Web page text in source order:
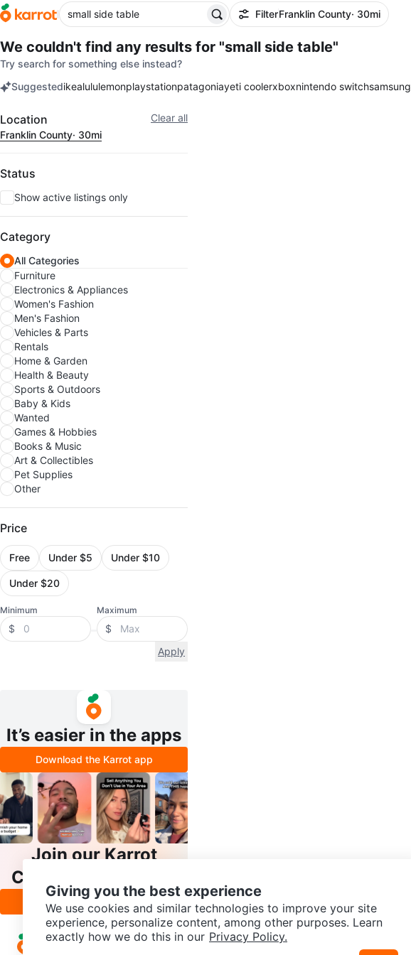
FilterFranklin County· 30mi
We couldn't find any results for "small side table"
Try search for something else instead?
Suggestedikealululemonplaystationpatagoniayeti coolerxboxnintendo switchsamsung
Filter Clear all
Location
Franklin County· 30mi
Status
Show active listings only
Category
All Categories
Furniture
Electronics & Appliances
Women's Fashion
Men's Fashion
Vehicles & Parts
Rentals
Home & Garden
Health & Beauty
Sports & Outdoors
Baby & Kids
Wanted
Games & Hobbies
Books & Music
Art & Collectibles
Pet Supplies
Other
Price
Free Under $5 Under $10
Under $20
Minimum
$
Maximum
$
Apply
It’s easier in the apps
Download the Karrot app
Join our Karrot
Creator Community
Apply
Giving you the best experience
We use cookies and similar technologies to improve your site
experience, personalize content, among other purposes. Learn
exactly how we do this in our Privacy Policy.